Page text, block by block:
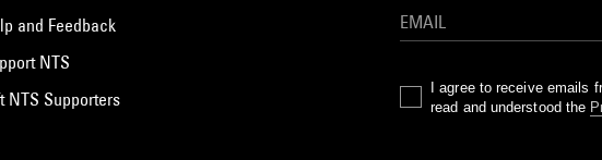
and Feedback
NTS
NTS Supporters
I agree to receive emails
read and understood the